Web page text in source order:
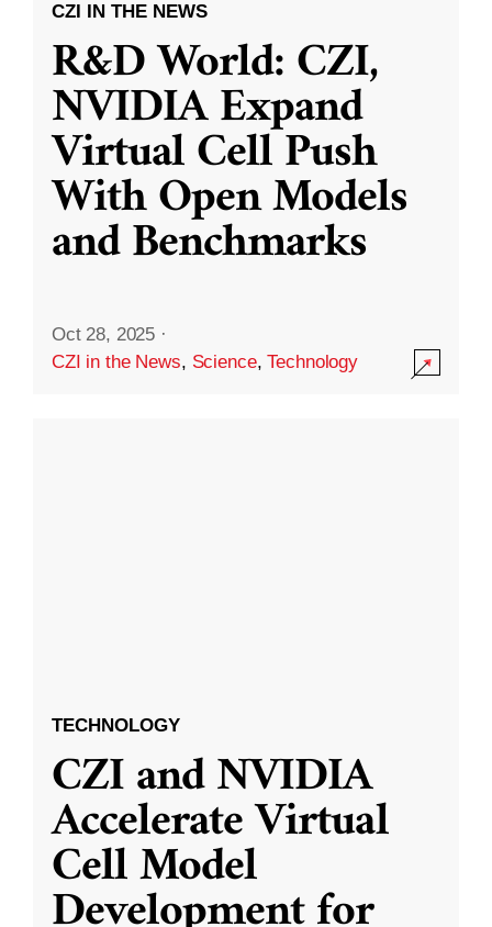
CZI IN THE NEWS
R&D World: CZI,
NVIDIA Expand
Virtual Cell Push
With Open Models
and Benchmarks
Oct 28, 2025 ·
CZI in the News, Science,Technology
TECHNOLOGY
CZI and NVIDIA
Accelerate Virtual
Cell Model